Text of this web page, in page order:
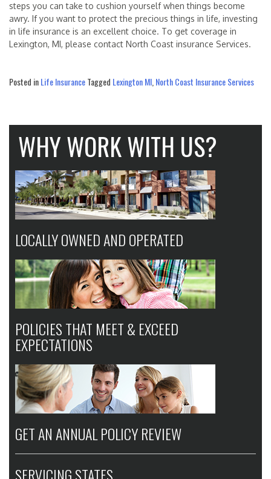
steps you can take to cushion yourself when things become
awry. If you want to protect the precious things in life, investing
in life insurance is an excellent choice. To get coverage in
Lexington, MI, please contact North Coast insurance Services.
Posted inLife InsuranceTagged Lexington MI North Coast Insurance Services
WHY WORK WITH US?
LOCALLY OWNED AND OPERATED
POLICIES THAT MEET & EXCEED
EXPECTATIONS
GET AN ANNUAL POLICY REVIEW